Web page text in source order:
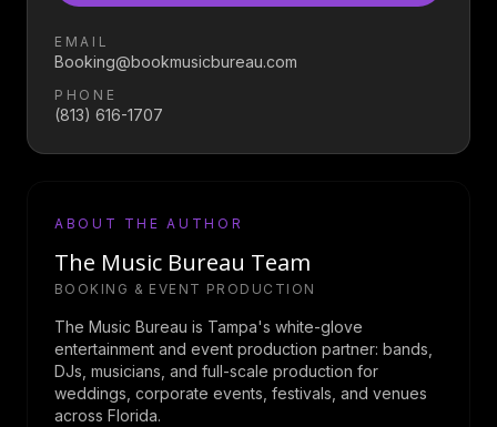
EMAIL
Booking@bookmusicbureau.com
PHONE
(813) 616-1707
ABOUT THE AUTHOR
The Music Bureau Team
BOOKING & EVENT PRODUCTION
The Music Bureau is Tampa's white-glove
entertainment and event production partner: bands,
DJs, musicians, and full-scale production for
weddings, corporate events, festivals, and venues
across Florida.